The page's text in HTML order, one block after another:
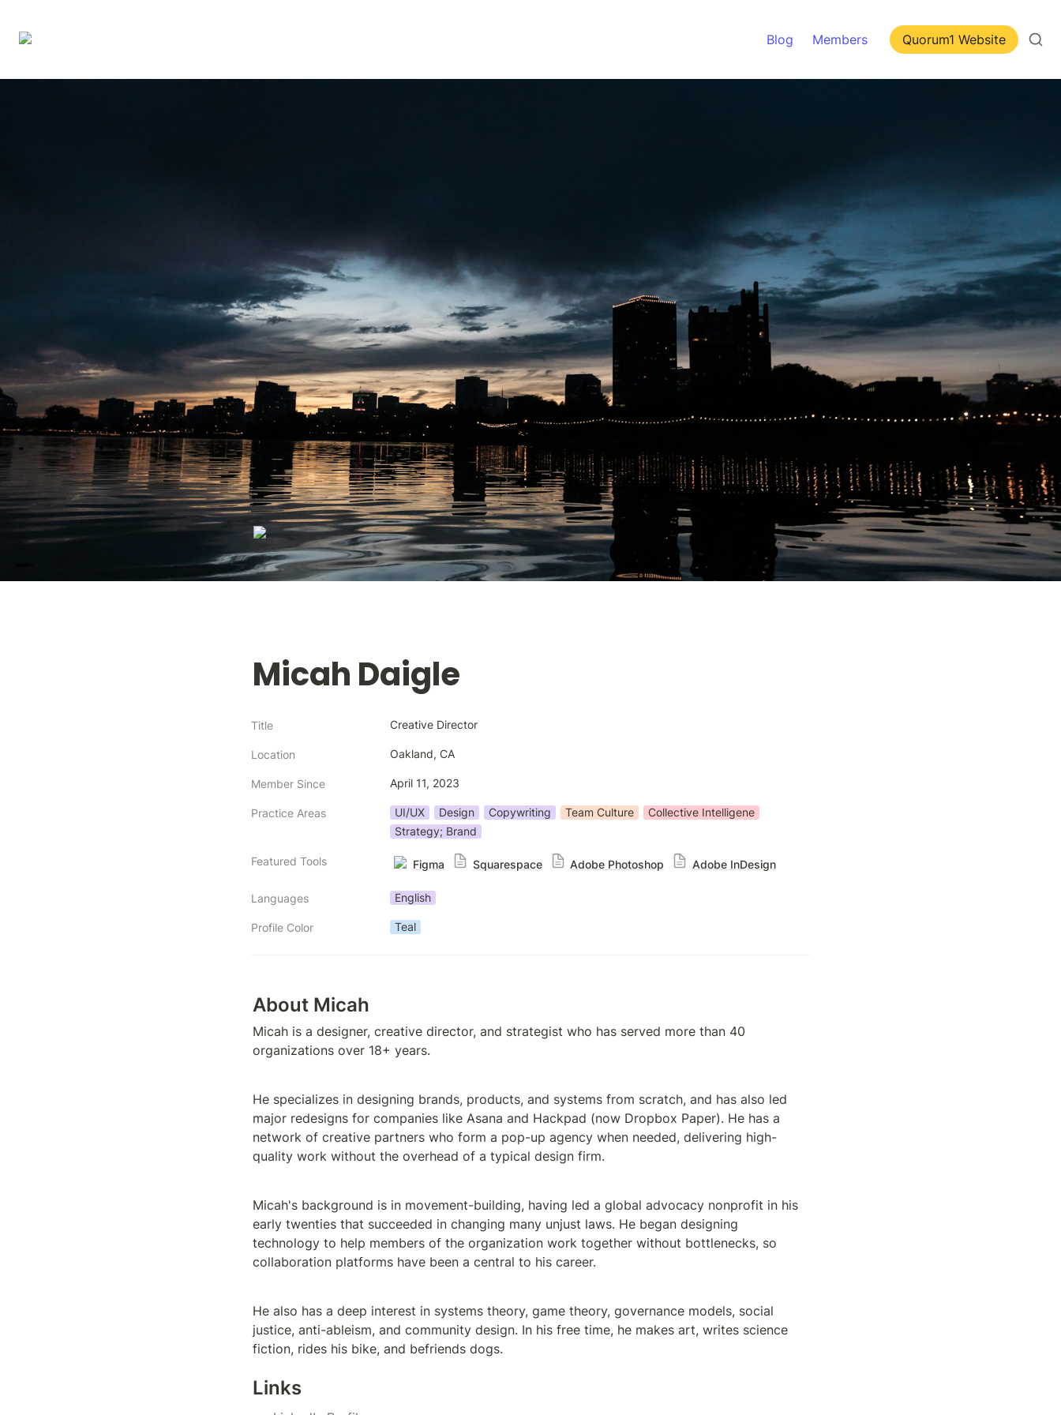
Blog Members Quorum1 Website
Micah Daigle
Title Creative Director
Location Oakland, CA
Member Since April 11, 2023
Practice Areas UI/UX Design Copywriting Team Culture
Collective Intelligene
Strategy; Brand
Featured Tools Figma Squarespace Adobe Photoshop Adobe InDesign
Languages English
Profile Color Teal
About Micah
Micah is a designer, creative director, and strategist who has served more than 40
organizations over 18+ years.
He specializes in designing brands, products, and systems from scratch, and has also led
major redesigns for companies like Asana and Hackpad (now Dropbox Paper). He has a
network of creative partners who form a pop-up agency when needed, delivering high-
quality work without the overhead of a typical design firm.
Micah's background is in movement-building, having led a global advocacy nonprofit in his
early twenties that succeeded in changing many unjust laws. He began designing
technology to help members of the organization work together without bottlenecks, so
collaboration platforms have been a central to his career.
He also has a deep interest in systems theory, game theory, governance models, social
justice, anti-ableism, and community design. In his free time, he makes art, writes science
fiction, rides his bike, and befriends dogs.
Links